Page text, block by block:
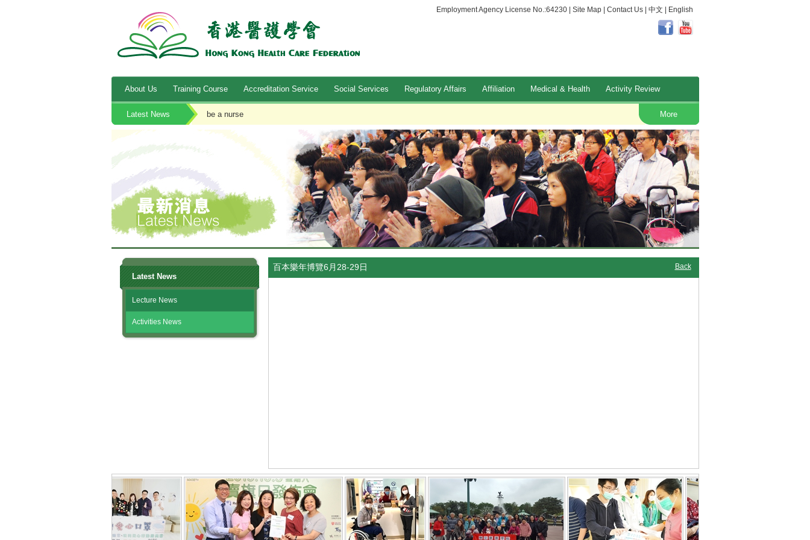
Employment Agency License No.:64230 | Site Map| Contact Us| 中文 English
About Us Training Course Accreditation Service Social Services Regulatory Affairs Affiliation Medical & Health Activity Review
Latest News be a nurse Occupational Safety and Health
More
Latest News
Lecture News
Activities News
百本樂年博覽6月28-29日 Back